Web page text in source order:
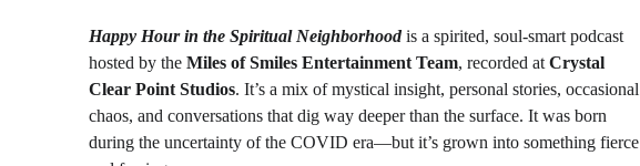
Happy Hour in the Spiritual Neighborhood is a spirited, soul-smart podcast
hosted by the Miles of Smiles Entertainment Team, recorded at Crystal
Clear Point Studios. It’s a mix of mystical insight, personal stories, occasional
chaos, and conversations that dig way deeper than the surface. It was born
during the uncertainty of the COVID era—but it’s grown into something fierce